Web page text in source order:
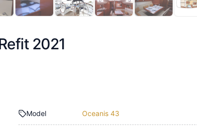
2021
Model Oceanis 43